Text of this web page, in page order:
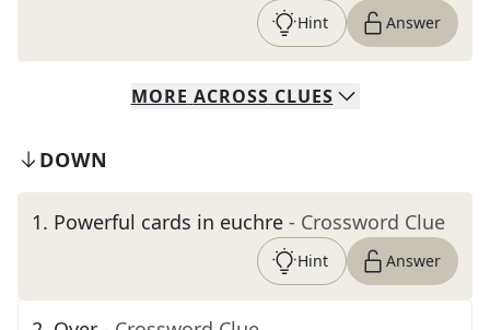
Hint Answer
MORE ACROSS CLUES
DOWN
1. Powerful cards in euchre - Crossword Clue
Hint Answer